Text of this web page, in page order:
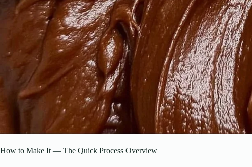
How to Make It — The Quick Process Overview